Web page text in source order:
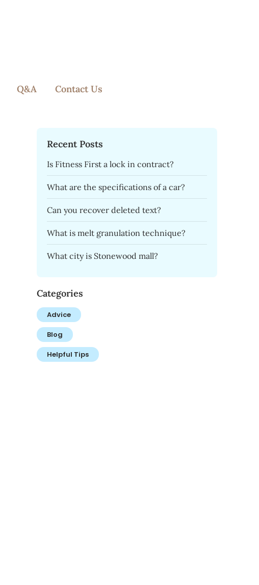
Q&A Contact Us
Recent Posts
Is Fitness First a lock in contract?
What are the specifications of a car?
Can you recover deleted text?
What is melt granulation technique?
What city is Stonewood mall?
Categories
Advice
Blog
Helpful Tips